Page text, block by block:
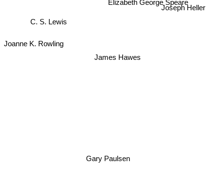
Elizabeth George Speare
James Hawes
Gary Paulsen
C. S. Lewis
Joseph Heller
Joanne K. Rowling